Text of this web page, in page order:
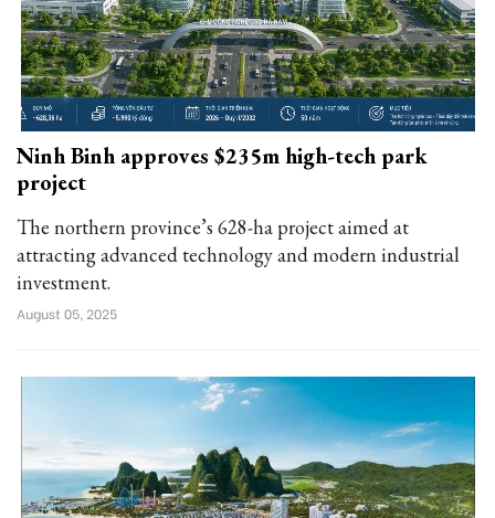
Ninh Binh approves $235m high-tech park
project
The northern province’s 628-ha project aimed at
attracting advanced technology and modern industrial
investment.
August 05, 2025